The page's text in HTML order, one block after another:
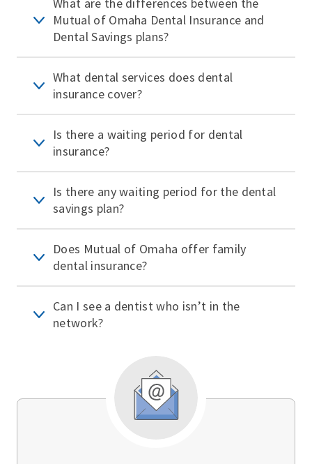
What are the differences between the
Mutual of Omaha Dental Insurance and
Dental Savings plans?
What dental services does dental
insurance cover?
Is there a waiting period for dental
insurance?
Is there any waiting period for the dental
savings plan?
Does Mutual of Omaha offer family
dental insurance?
Can I see a dentist who isn’t in the
network?